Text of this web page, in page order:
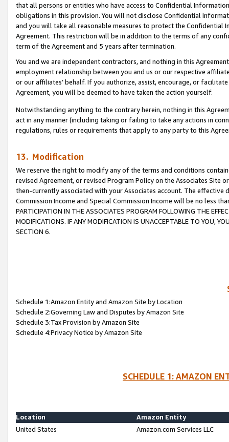
that all persons or entities who have access to Confidential
obligations in this provision. You will not disclose Confidential
and you will take all reasonable measures to protect the Confidential
Agreement. This restriction will be in addition to the terms of any
term of the Agreement and 5 years after termination.
You and we are independent contractors, and nothing in this
employment relationship between you and us or our respective
or our affiliates’ behalf. If you authorize, assist, encourage, or
Agreement, you will be deemed to have taken the action yourself.
Notwithstanding anything to the contrary herein, nothing in this
act in any manner (including taking or failing to take any actions in
regulations, rules or requirements that apply to any party to this
13. Modification
We reserve the right to modify any of the terms and conditions
revised Agreement, or revised Program Policy on the Associates
then-currently associated with your Associates account. The
Commission Income and Special Commission Income will be no less
PARTICIPATION IN THE ASSOCIATES PROGRAM FOLLOWING THE
MODIFICATIONS. IF ANY MODIFICATION IS UNACCEPTABLE TO YOU,
SECTION 6.
Schedule 1:Amazon Entity and Amazon Site by Location
Schedule 2:Governing Law and Disputes by Amazon Site
Schedule 3:Tax Provision by Amazon Site
Schedule 4:Privacy Notice by Amazon Site
SCHEDULE 1: AMAZON
Location
Amazon Entity
United States
Amazon.com Services LLC